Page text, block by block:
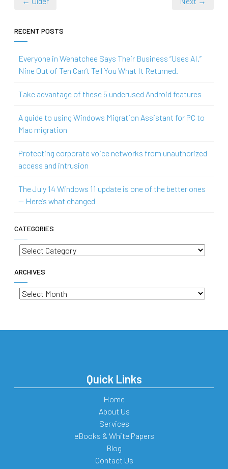
RECENT POSTS
Everyone in Wenatchee Says Their Business “Uses AI.”
Nine Out of Ten Can’t Tell You What It Returned.
Take advantage of these 5 underused Android features
A guide to using Windows Migration Assistant for PC to
Mac migration
Protecting corporate voice networks from unauthorized
access and intrusion
The July 14 Windows 11 update is one of the better ones
— Here’s what changed
CATEGORIES
Categories
ARCHIVES
Archives
Quick Links
Home
About Us
Services
eBooks & White Papers
Blog
Contact Us